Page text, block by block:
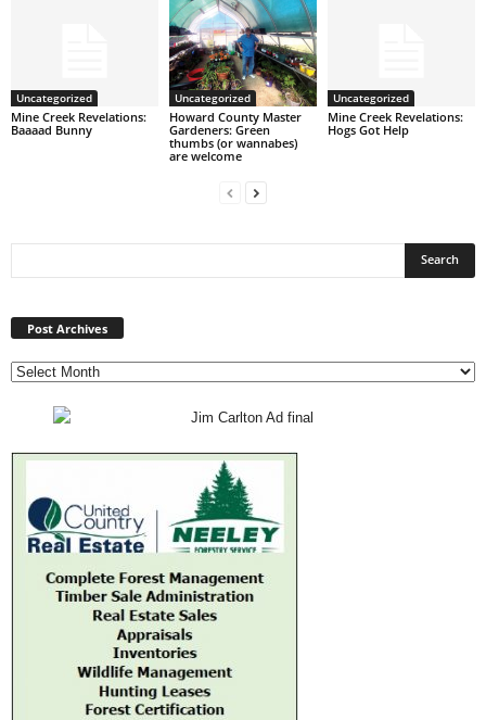
Uncategorized
Mine Creek Revelations:
Baaaad Bunny
Uncategorized
Howard County Master
Gardeners: Green
thumbs (or wannabes)
are welcome
Uncategorized
Mine Creek Revelations:
Hogs Got Help
Post Archives